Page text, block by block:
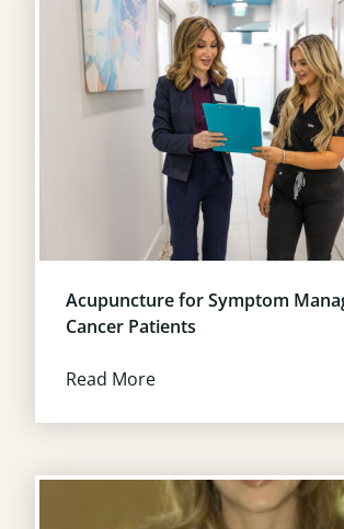
Acupuncture for Symptom
Cancer Patients
Read More